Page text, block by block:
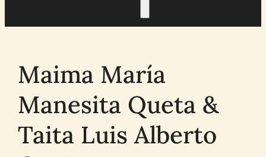
Maima María
Manesita Queta &
Taita Luis Alberto